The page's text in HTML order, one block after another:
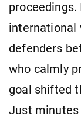
international
defenders
who calmly
goal shifted
Just minutes